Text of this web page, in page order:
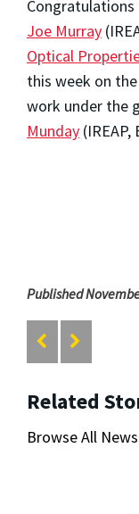
Congratulations
Joe Murray
Optical
this week on
work under the
Munday (IREAP,
Published
Related
Browse All News